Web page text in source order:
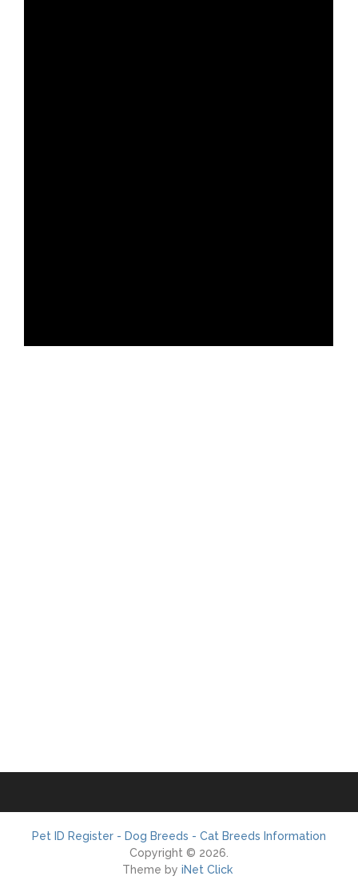
Pet ID Register - Dog Breeds - Cat Breeds Information
Copyright © 2026.
Theme by iNet Click